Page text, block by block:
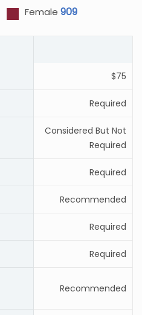
Female 909
$75
Required
Considered But Not
Required
Required
Recommended
Required
Required
Recommended